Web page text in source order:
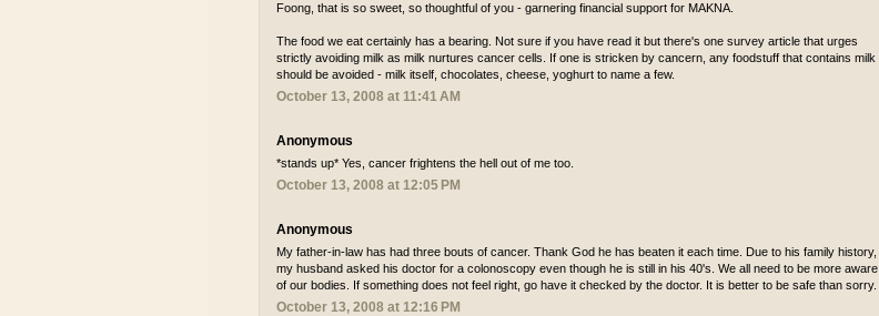
Foong, that is so sweet, so thoughtful of you - garnering financial support for MAKNA.
The food we eat certainly has a bearing. Not sure if you have read it but there's one survey article that urges
strictly avoiding milk as milk nurtures cancer cells. If one is stricken by cancern, any foodstuff that contains milk
should be avoided - milk itself, chocolates, cheese, yoghurt to name a few.
October 13, 2008 at 11:41 AM
Anonymous
*stands up* Yes, cancer frightens the hell out of me too.
October 13, 2008 at 12:05 PM
Anonymous
My father-in-law has had three bouts of cancer. Thank God he has beaten it each time. Due to his family history,
my husband asked his doctor for a colonoscopy even though he is still in his 40's. We all need to be more aware
of our bodies. If something does not feel right, go have it checked by the doctor. It is better to be safe than sorry.
October 13, 2008 at 12:16 PM